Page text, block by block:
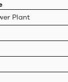
Plant